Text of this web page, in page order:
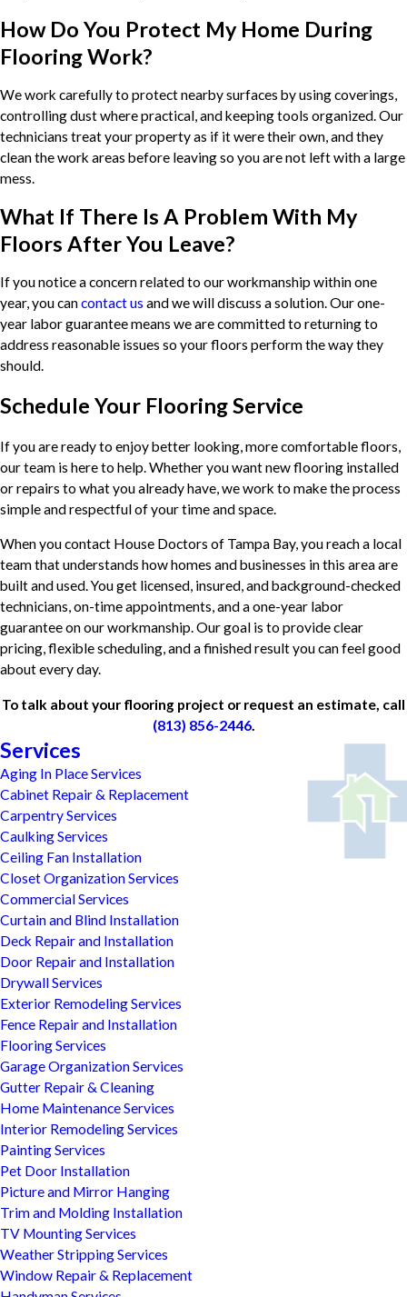
How Do You Protect My Home During
Flooring Work?
We work carefully to protect nearby surfaces by using coverings,
controlling dust where practical, and keeping tools organized. Our
technicians treat your property as if it were their own, and they
clean the work areas before leaving so you are not left with a large
mess.
What If There Is A Problem With My
Floors After You Leave?
If you notice a concern related to our workmanship within one
year, you cancontact us and we will discuss a solution. Our one-
year labor guarantee means we are committed to returning to
address reasonable issues so your floors perform the way they
should.
Schedule Your Flooring Service
If you are ready to enjoy better looking, more comfortable floors,
our team is here to help. Whether you want new flooring installed
or repairs to what you already have, we work to make the process
simple and respectful of your time and space.
When you contact House Doctors of Tampa Bay, you reach a local
team that understands how homes and businesses in this area are
built and used. You get licensed, insured, and background-checked
technicians, on-time appointments, and a one-year labor
guarantee on our workmanship. Our goal is to provide clear
pricing, flexible scheduling, and a finished result you can feel good
about every day.
To talk about your flooring project or request an estimate, call
(813) 856-2446.
Services
Aging In Place Services
Cabinet Repair & Replacement
Carpentry Services
Caulking Services
Ceiling Fan Installation
Closet Organization Services
Commercial Services
Curtain and Blind Installation
Deck Repair and Installation
Door Repair and Installation
Drywall Services
Exterior Remodeling Services
Fence Repair and Installation
Flooring Services
Garage Organization Services
Gutter Repair & Cleaning
Home Maintenance Services
Interior Remodeling Services
Painting Services
Pet Door Installation
Picture and Mirror Hanging
Trim and Molding Installation
TV Mounting Services
Weather Stripping Services
Window Repair & Replacement